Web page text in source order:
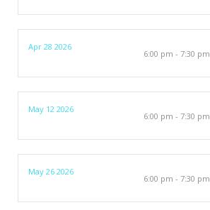
Apr 28 2026
6:00 pm - 7:30 pm
May 12 2026
6:00 pm - 7:30 pm
May 26 2026
6:00 pm - 7:30 pm